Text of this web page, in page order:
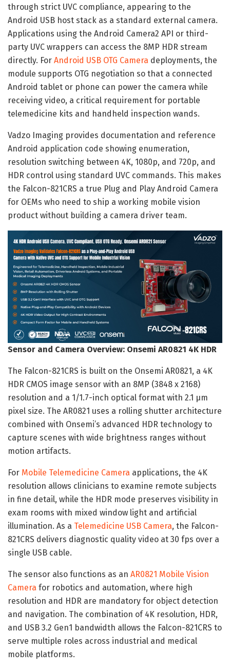
through strict UVC compliance, appearing to the
Android USB host stack as a standard external camera.
Applications using the Android Camera2 API or third-
party UVC wrappers can access the 8MP HDR stream
directly. For Android USB OTG Camera deployments, the
module supports OTG negotiation so that a connected
Android tablet or phone can power the camera while
receiving video, a critical requirement for portable
telemedicine kits and handheld inspection wands.
Vadzo Imaging provides documentation and reference
Android application code showing enumeration,
resolution switching between 4K, 1080p, and 720p, and
HDR control using standard UVC commands. This makes
the Falcon-821CRS a true Plug and Play Android Camera
for OEMs who need to ship a working mobile vision
product without building a camera driver team.
Sensor and Camera Overview: Onsemi AR0821 4K HDR
The Falcon-821CRS is built on the Onsemi AR0821, a 4K
HDR CMOS image sensor with an 8MP (3848 x 2168)
resolution and a 1/1.7-inch optical format with 2.1 µm
pixel size. The AR0821 uses a rolling shutter architecture
combined with Onsemi’s advanced HDR technology to
capture scenes with wide brightness ranges without
motion artifacts.
For Mobile Telemedicine Camera applications, the 4K
resolution allows clinicians to examine remote subjects
in fine detail, while the HDR mode preserves visibility in
exam rooms with mixed window light and artificial
illumination. As a Telemedicine USB Camera, the Falcon-
821CRS delivers diagnostic quality video at 30 fps over a
single USB cable.
The sensor also functions as an AR0821 Mobile Vision
Camera for robotics and automation, where high
resolution and HDR are mandatory for object detection
and navigation. The combination of 4K resolution, HDR,
and USB 3.2 Gen1 bandwidth allows the Falcon-821CRS to
serve multiple roles across industrial and medical
mobile platforms.